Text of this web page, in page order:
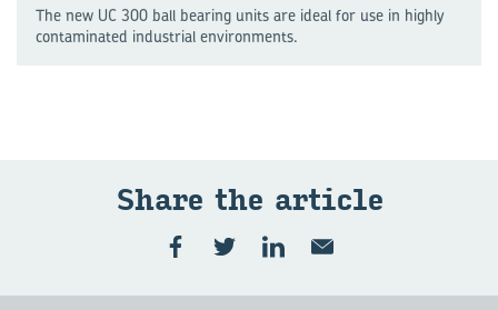
The new UC 300 ball bearing units are ideal for use in highly
contaminated industrial environments.
Share the art­icle